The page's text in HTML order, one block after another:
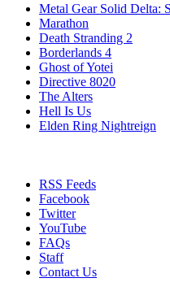
Metal Gear Solid Delta:
Marathon
Death Stranding 2
Borderlands 4
Ghost of Yotei
Directive 8020
The Alters
Hell Is Us
Elden Ring Nightreign
RSS Feeds
Facebook
Twitter
YouTube
FAQs
Staff
Contact Us